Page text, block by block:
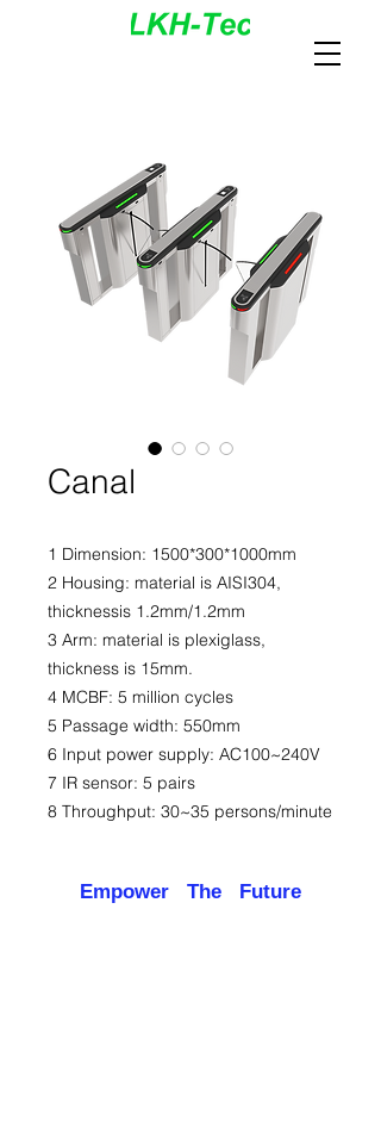
Canal
1 Dimension: 1500*300*1000mm
2 Housing: material is AISI304,
thicknessis 1.2mm/1.2mm
3 Arm: material is plexiglass,
thickness is 15mm.
4 MCBF: 5 million cycles
5 Passage width: 550mm
6 Input power supply: AC100~240V
7 IR sensor: 5 pairs
8 Throughput: 30~35 persons/minute
Empower The Future